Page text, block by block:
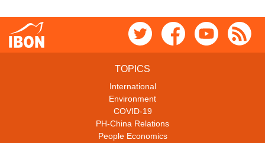
TOPICS
International
Environment
COVID-19
PH-China Relations
People Economics